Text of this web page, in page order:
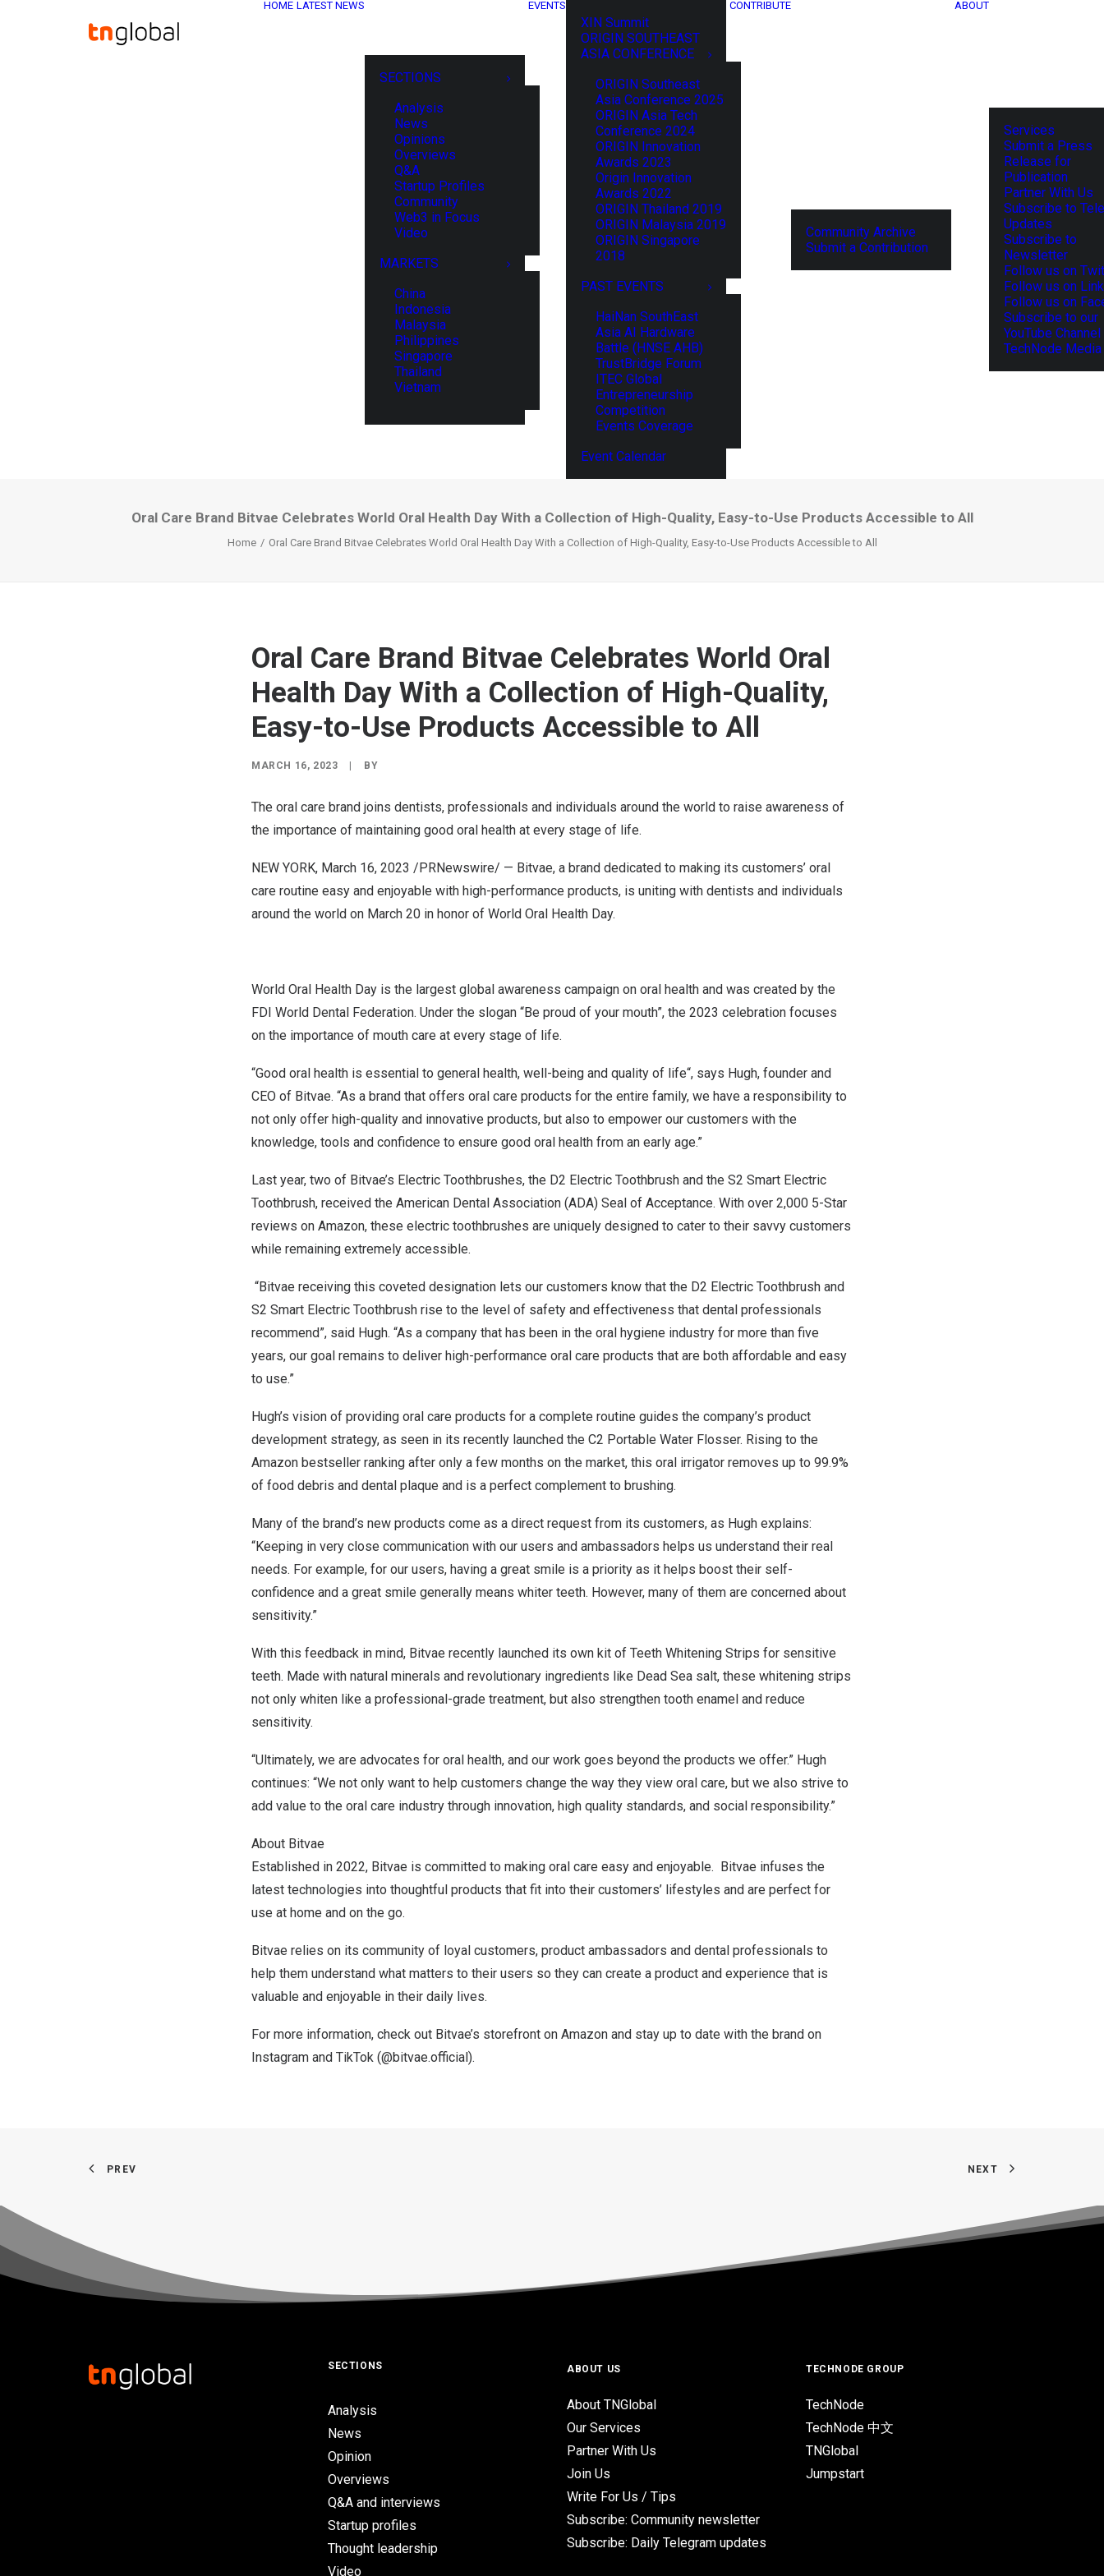
HOME LATEST NEWS
SECTIONS
Analysis
News
Opinions
Overviews
Q&A
Startup Profiles
Community
Web3 in Focus
Video
MARKETS
China
Indonesia
Malaysia
Philippines
Singapore
Thailand
Vietnam
EVENTS
XIN Summit
ORIGIN SOUTHEAST
ASIA CONFERENCE
ORIGIN Southeast
Asia Conference 2025
ORIGIN Asia Tech
Conference 2024
ORIGIN Innovation
Awards 2023
Origin Innovation
Awards 2022
ORIGIN Thailand 2019
ORIGIN Malaysia 2019
ORIGIN Singapore
2018
PAST EVENTS
HaiNan SouthEast
Asia AI Hardware
Battle (HNSE AHB)
TrustBridge Forum
ITEC Global
Entrepreneurship
Competition
Events Coverage
Event Calendar
CONTRIBUTE
Community Archive
Submit a Contribution
ABOUT
Services
Submit a Press
Release for
Publication
Partner With Us
Subscribe to
Updates
Subscribe to
Newsletter
Follow us on
Follow us on
Follow us on
Subscribe to our
YouTube Channel
TechNode
Oral Care Brand Bitvae Celebrates World Oral Health Day With a Collection of High-Quality, Easy-to-Use Products Accessible to All
Home Oral Care Brand Bitvae Celebrates World Oral Health Day With a Collection of High-Quality, Easy-to-Use Products Accessible to All
Oral Care Brand Bitvae Celebrates World Oral
Health Day With a Collection of High-Quality,
Easy-to-Use Products Accessible to All
MARCH 16, 2023 BY
The oral care brand joins dentists, professionals and individuals around the world to raise awareness of
the importance of maintaining good oral health at every stage of life.
NEW YORK, March 16, 2023 /PRNewswire/ — Bitvae, a brand dedicated to making its customers’ oral
care routine easy and enjoyable with high-performance products, is uniting with dentists and individuals
around the world on March 20 in honor of World Oral Health Day.
World Oral Health Day is the largest global awareness campaign on oral health and was created by the
FDI World Dental Federation. Under the slogan “Be proud of your mouth”, the 2023 celebration focuses
on the importance of mouth care at every stage of life.
“Good oral health is essential to general health, well-being and quality of life“, says Hugh, founder and
CEO of Bitvae. “As a brand that offers oral care products for the entire family, we have a responsibility to
not only offer high-quality and innovative products, but also to empower our customers with the
knowledge, tools and confidence to ensure good oral health from an early age.”
Last year, two of Bitvae’s Electric Toothbrushes, the D2 Electric Toothbrush and the S2 Smart Electric
Toothbrush, received the American Dental Association (ADA) Seal of Acceptance. With over 2,000 5-Star
reviews on Amazon, these electric toothbrushes are uniquely designed to cater to their savvy customers
while remaining extremely accessible.
“Bitvae receiving this coveted designation lets our customers know that the D2 Electric Toothbrush and
S2 Smart Electric Toothbrush rise to the level of safety and effectiveness that dental professionals
recommend”, said Hugh. “As a company that has been in the oral hygiene industry for more than five
years, our goal remains to deliver high-performance oral care products that are both affordable and easy
to use.”
Hugh’s vision of providing oral care products for a complete routine guides the company’s product
development strategy, as seen in its recently launched the C2 Portable Water Flosser. Rising to the
Amazon bestseller ranking after only a few months on the market, this oral irrigator removes up to 99.9%
of food debris and dental plaque and is a perfect complement to brushing.
Many of the brand’s new products come as a direct request from its customers, as Hugh explains:
“Keeping in very close communication with our users and ambassadors helps us understand their real
needs. For example, for our users, having a great smile is a priority as it helps boost their self-
confidence and a great smile generally means whiter teeth. However, many of them are concerned about
sensitivity.”
With this feedback in mind, Bitvae recently launched its own kit of Teeth Whitening Strips for sensitive
teeth. Made with natural minerals and revolutionary ingredients like Dead Sea salt, these whitening strips
not only whiten like a professional-grade treatment, but also strengthen tooth enamel and reduce
sensitivity.
“Ultimately, we are advocates for oral health, and our work goes beyond the products we offer.” Hugh
continues: “We not only want to help customers change the way they view oral care, but we also strive to
add value to the oral care industry through innovation, high quality standards, and social responsibility.”
About Bitvae
Established in 2022, Bitvae is committed to making oral care easy and enjoyable. Bitvae infuses the
latest technologies into thoughtful products that fit into their customers’ lifestyles and are perfect for
use at home and on the go.
Bitvae relies on its community of loyal customers, product ambassadors and dental professionals to
help them understand what matters to their users so they can create a product and experience that is
valuable and enjoyable in their daily lives.
For more information, check out Bitvae’s storefront on Amazon and stay up to date with the brand on
Instagram and TikTok (@bitvae.official).
PREV NEXT
SECTIONS
Analysis
News
Opinion
Overviews
Q&A and interviews
Startup profiles
Thought leadership
Video
ABOUT US
About TNGlobal
Our Services
Partner With Us
Join Us
Write For Us / Tips
Subscribe: Community newsletter
Subscribe: Daily Telegram updates
TECHNODE GROUP
TechNode
TechNode 中文
TNGlobal
Jumpstart